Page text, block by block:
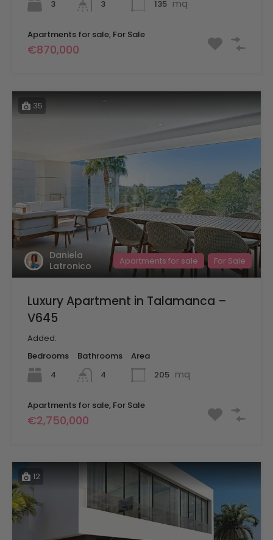
3 3 135 mq
Apartments for sale, For Sale
€870,000
35
Daniela
Latronico
Apartments for sale For Sale
Luxury Apartment in Talamanca –
V645
Added:
Bedrooms
4
Bathrooms
4
Area
205 mq
Apartments for sale, For Sale
€2,750,000
12